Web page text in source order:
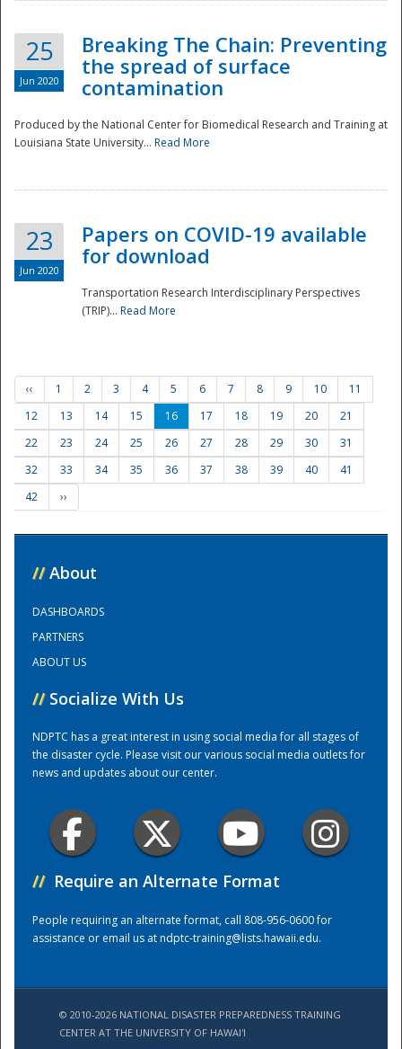
Training Center
25
Jun 2020
Breaking The Chain: Preventing
the spread of surface
contamination
Produced by the National Center for Biomedical Research and Training at
Louisiana State University... Read More
23
Jun 2020
Papers on COVID-19 available
for download
Transportation Research Interdisciplinary Perspectives
(TRIP)... Read More
‹‹ 1 2 3 4 5 6 7 8 9 10
11
12
13 14 15 16 17 18 19 20
21
22
23 24 25 26 27 28 29 30
31
32
33 34 35 36 37 38 39 40
41
42
››
// About
DASHBOARDS
PARTNERS
ABOUT US
// Socialize With Us
NDPTC has a great interest in using social media for all stages of
the disaster cycle. Please visit our various social media outlets for
news and updates about our center.
// Require an Alternate Format
People requiring an alternate format, call 808-956-0600 for
assistance or email us atndptc-training@lists.hawaii.edu.
© 2010-2026 NATIONAL DISASTER PREPAREDNESS TRAINING
CENTER AT THE UNIVERSITY OF HAWAI'I